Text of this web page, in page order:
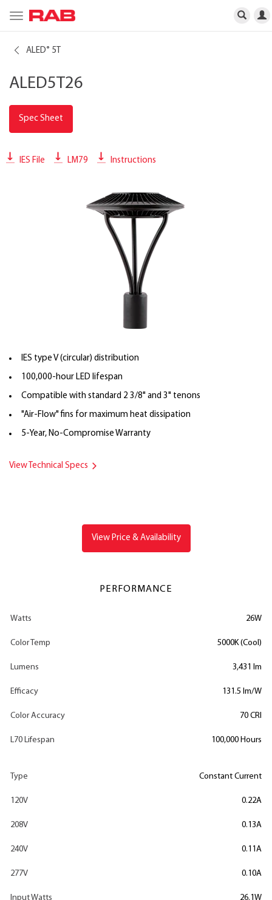
Toggle
navigation
ALED® 5T
ALED5T26
Spec Sheet
IES File LM79 Instructions
IES type V (circular) distribution
100,000-hour LED lifespan
Compatible with standard 2 3/8" and 3" tenons
"Air-Flow" fins for maximum heat dissipation
5-Year, No-Compromise Warranty
View Technical Specs
View Price & Availability
PERFORMANCE
Watts 26W
Color Temp 5000K (Cool)
Lumens 3,431 lm
Efficacy 131.5 lm/W
Color Accuracy 70 CRI
L70 Lifespan 100,000 Hours
Type Constant Current
120V 0.22A
208V 0.13A
240V 0.11A
277V 0.10A
Input Watts 26.1W